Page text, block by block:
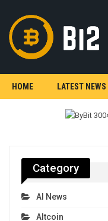
HOME LATEST NEWS
Category
AI News
Altcoin